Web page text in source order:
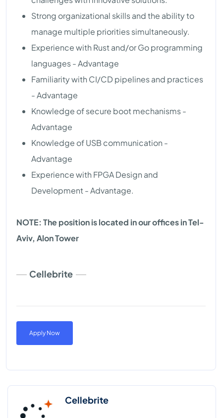
Strong organizational skills and the ability to
manage multiple priorities simultaneously.
Experience with Rust and/or Go programming
languages - Advantage
Familiarity with CI/CD pipelines and practices
- Advantage
Knowledge of secure boot mechanisms -
Advantage
Knowledge of USB communication -
Advantage
Experience with FPGA Design and
Development - Advantage.
NOTE: The position is located in our offices in Tel-
Aviv, Alon Tower
Cellebrite
Apply Now
Cellebrite